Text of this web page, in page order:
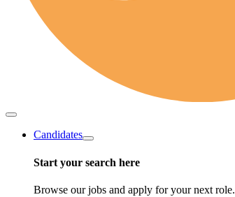
Candidates
Start your search here
Browse our jobs and apply for your next role.